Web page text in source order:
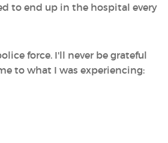
to end up in the hospital every
force. I'll never be grateful
to what I was experiencing: